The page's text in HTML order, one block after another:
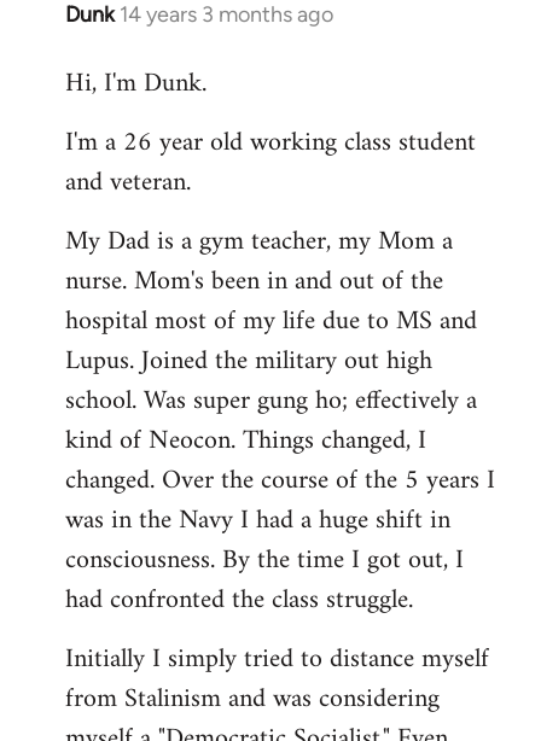
Dunk 14 years 3 months ago
In
to
by
libcom.org
Hi, I'm Dunk.
I'm a 26 year old working class student
and veteran.
My Dad is a gym teacher, my Mom a
nurse. Mom's been in and out of the
hospital most of my life due to MS and
Lupus. Joined the military out high
school. Was super gung ho; effectively a
kind of Neocon. Things changed, I
changed. Over the course of the 5 years I
was in the Navy I had a huge shift in
consciousness. By the time I got out, I
had confronted the class struggle.
Initially I simply tried to distance myself
from Stalinism and was considering